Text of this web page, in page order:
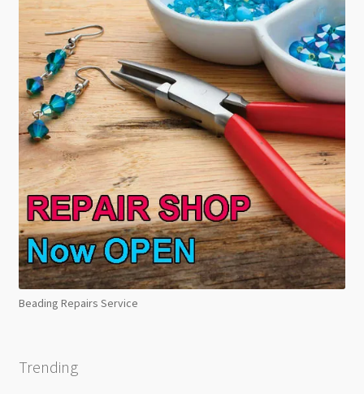
Beading Repairs Service
Trending